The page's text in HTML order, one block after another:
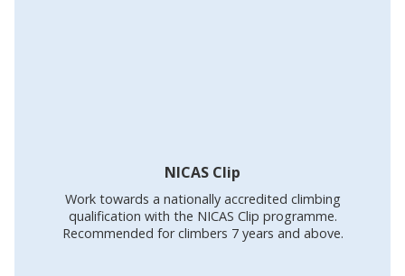
NICAS Clip
Work towards a nationally accredited climbing
qualification with the NICAS Clip programme.
Recommended for climbers 7 years and above.